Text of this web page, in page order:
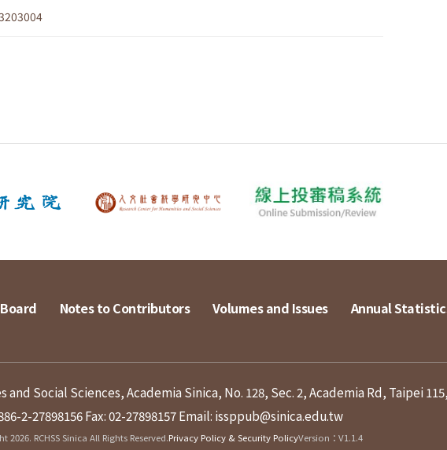
Notes to Contributors Volumes and Issues Annual
Social Sciences, Academia Sinica, No. 128, Sec. 2, Academia Rd, Taipei
2-27898156Fax: 02-27898157Email: issppub@sinica.edu.tw
2026. RCHSS Sinica All Rights Reserved.Privacy Policy & Security PolicyVersion：V1.1.4